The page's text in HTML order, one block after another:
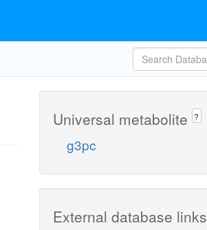
Universal metabolite ?
g3pc
External database links